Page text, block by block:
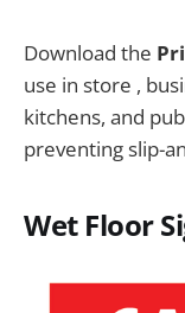
Download the
use in store ,
kitchens, and
preventing slip-
Wet Floor